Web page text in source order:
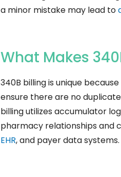
a minor mistake may lead to
What Makes
340B billing is unique
ensure there are no
billing utilizes accumulator
pharmacy relationships and
EHR, and payer data